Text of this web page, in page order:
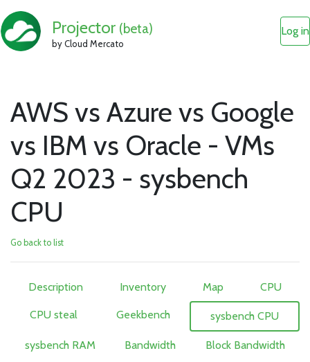
Projector (beta)
by Cloud Mercato
Log in
AWS vs Azure vs Google
vs IBM vs Oracle - VMs
Q2 2023 - sysbench
CPU
Go back to list
Description Inventory Map CPU
CPU steal Geekbench sysbench CPU
sysbench RAM Bandwidth Block Bandwidth